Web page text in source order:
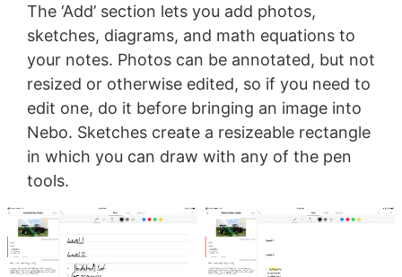
The ‘Add’ section lets you add photos,
sketches, diagrams, and math equations to
your notes. Photos can be annotated, but not
resized or otherwise edited, so if you need to
edit one, do it before bringing an image into
Nebo. Sketches create a resizeable rectangle
in which you can draw with any of the pen
tools.